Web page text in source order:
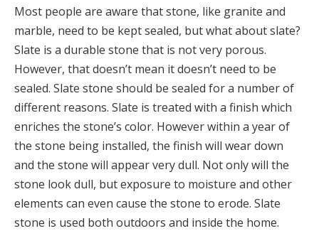
Most people are aware that stone, like granite and
marble, need to be kept sealed, but what about slate?
Slate is a durable stone that is not very porous.
However, that doesn’t mean it doesn’t need to be
sealed. Slate stone should be sealed for a number of
different reasons. Slate is treated with a finish which
enriches the stone’s color. However within a year of
the stone being installed, the finish will wear down
and the stone will appear very dull. Not only will the
stone look dull, but exposure to moisture and other
elements can even cause the stone to erode. Slate
stone is used both outdoors and inside the home.